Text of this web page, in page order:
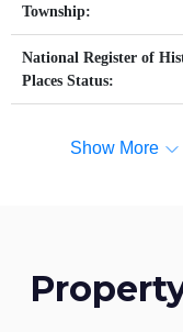
Township:
National Register of
Places Status:
Show More